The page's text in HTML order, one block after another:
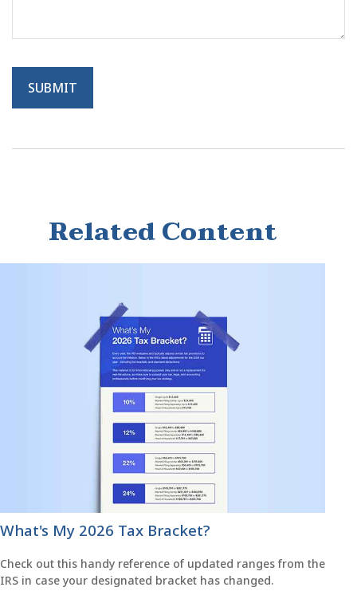
Related Content
What's My 2026 Tax Bracket?
Check out this handy reference of updated ranges from the
IRS in case your designated bracket has changed.